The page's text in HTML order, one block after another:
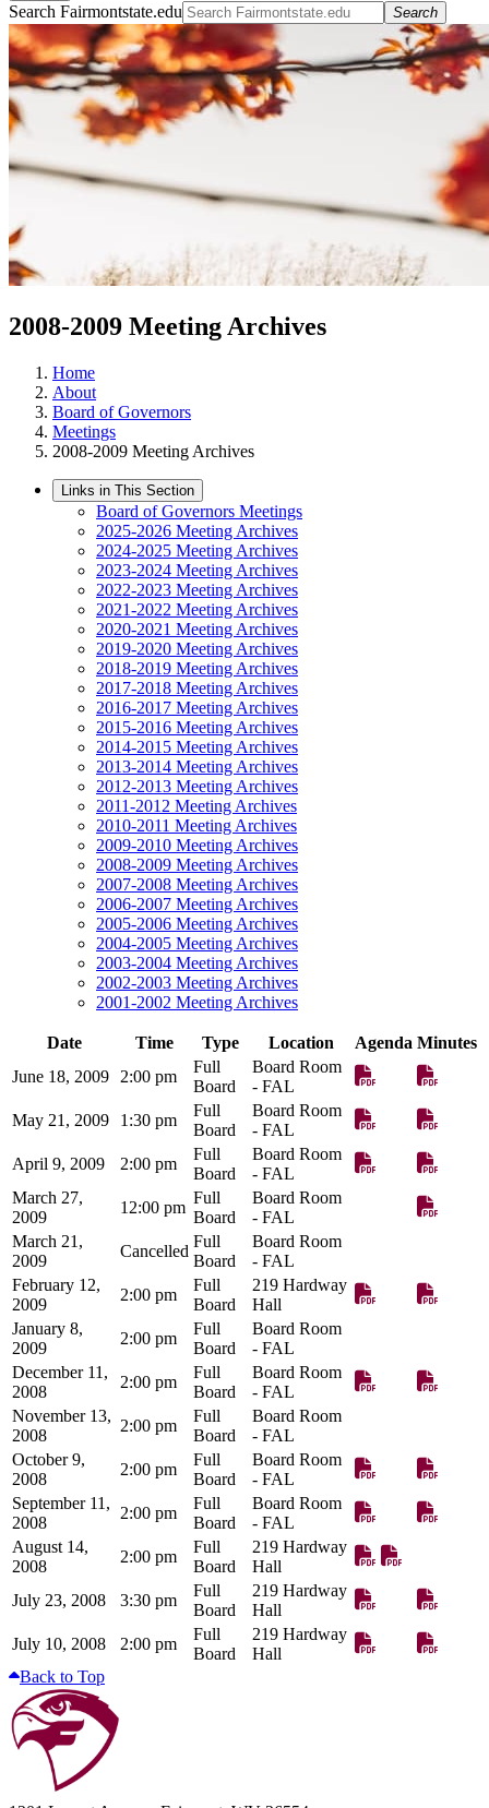
Search Fairmontstate.edu Search
2008-2009 Meeting Archives
Home
About
Board of Governors
Meetings
2008-2009 Meeting Archives
Links in This Section
Board of Governors Meetings
2025-2026 Meeting Archives
2024-2025 Meeting Archives
2023-2024 Meeting Archives
2022-2023 Meeting Archives
2021-2022 Meeting Archives
2020-2021 Meeting Archives
2019-2020 Meeting Archives
2018-2019 Meeting Archives
2017-2018 Meeting Archives
2016-2017 Meeting Archives
2015-2016 Meeting Archives
2014-2015 Meeting Archives
2013-2014 Meeting Archives
2012-2013 Meeting Archives
2011-2012 Meeting Archives
2010-2011 Meeting Archives
2009-2010 Meeting Archives
2008-2009 Meeting Archives
2007-2008 Meeting Archives
2006-2007 Meeting Archives
2005-2006 Meeting Archives
2004-2005 Meeting Archives
2003-2004 Meeting Archives
2002-2003 Meeting Archives
2001-2002 Meeting Archives
Date Time Type Location Agenda Minutes
June 18, 2009
2:00 pm
Full
Board
Board Room
- FAL
May 21, 2009
1:30 pm
Full
Board
Board Room
- FAL
April 9, 2009
2:00 pm
Full
Board
Board Room
- FAL
March 27,
2009
12:00 pm
Full
Board
Board Room
- FAL
March 21,
2009
Cancelled
Full
Board
Board Room
- FAL
February 12,
2009
2:00 pm
Full
Board
219 Hardway
Hall
January 8,
2009
2:00 pm
Full
Board
Board Room
- FAL
December 11,
2008
2:00 pm
Full
Board
Board Room
- FAL
November 13,
2008
2:00 pm
Full
Board
Board Room
- FAL
October 9,
2008
2:00 pm
Full
Board
Board Room
- FAL
September 11,
2008
2:00 pm
Full
Board
Board Room
- FAL
August 14,
2008
2:00 pm
Full
Board
219 Hardway
Hall
July 23, 2008
3:30 pm
Full
Board
219 Hardway
Hall
July 10, 2008
2:00 pm
Full
Board
219 Hardway
Hall
Back to Top